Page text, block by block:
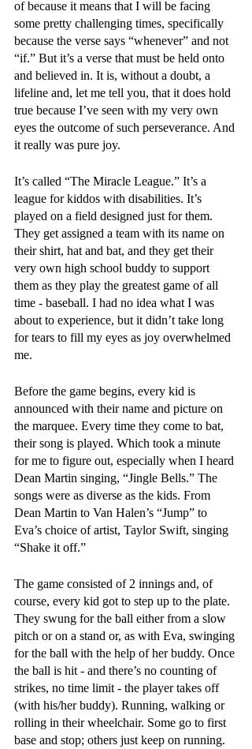
of because it means that I will be facing
some pretty challenging times, specifically
because the verse says “whenever” and not
“if.” But it’s a verse that must be held onto
and believed in. It is, without a doubt, a
lifeline and, let me tell you, that it does hold
true because I’ve seen with my very own
eyes the outcome of such perseverance. And
it really was pure joy.
It’s called “The Miracle League.” It’s a
league for kiddos with disabilities. It’s
played on a field designed just for them.
They get assigned a team with its name on
their shirt, hat and bat, and they get their
very own high school buddy to support
them as they play the greatest game of all
time - baseball. I had no idea what I was
about to experience, but it didn’t take long
for tears to fill my eyes as joy overwhelmed
me.
Before the game begins, every kid is
announced with their name and picture on
the marquee. Every time they come to bat,
their song is played. Which took a minute
for me to figure out, especially when I heard
Dean Martin singing, “Jingle Bells.” The
songs were as diverse as the kids. From
Dean Martin to Van Halen’s “Jump” to
Eva’s choice of artist, Taylor Swift, singing
“Shake it off.”
The game consisted of 2 innings and, of
course, every kid got to step up to the plate.
They swung for the ball either from a slow
pitch or on a stand or, as with Eva, swinging
for the ball with the help of her buddy. Once
the ball is hit - and there’s no counting of
strikes, no time limit - the player takes off
(with his/her buddy). Running, walking or
rolling in their wheelchair. Some go to first
base and stop; others just keep on running.